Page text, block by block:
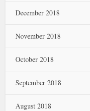
December 2018
November 2018
October 2018
September 2018
August 2018